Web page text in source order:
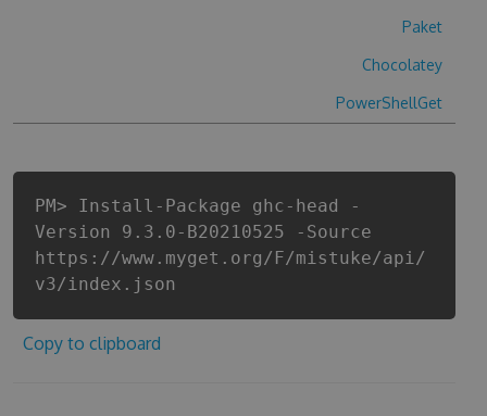
Paket
Chocolatey
PowerShellGet
PM> Install-Package ghc-head -
Version 9.3.0-B20210525 -Source
https://www.myget.org/F/mistuke/api/
v3/index.json
Copy to clipboard